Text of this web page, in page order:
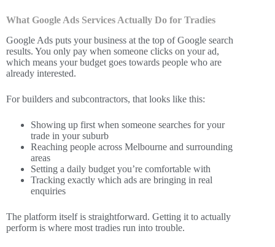
What Google Ads Services Actually Do for Tradies
Google Ads puts your business at the top of Google search
results. You only pay when someone clicks on your ad,
which means your budget goes towards people who are
already interested.
For builders and subcontractors, that looks like this:
Showing up first when someone searches for your
trade in your suburb
Reaching people across Melbourne and surrounding
areas
Setting a daily budget you’re comfortable with
Tracking exactly which ads are bringing in real
enquiries
The platform itself is straightforward. Getting it to actually
perform is where most tradies run into trouble.